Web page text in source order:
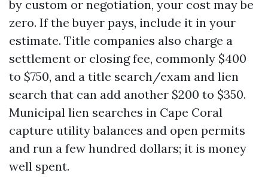
by custom or negotiation, your cost may be
zero. If the buyer pays, include it in your
estimate. Title companies also charge a
settlement or closing fee, commonly $400
to $750, and a title search/exam and lien
search that can add another $200 to $350.
Municipal lien searches in Cape Coral
capture utility balances and open permits
and run a few hundred dollars; it is money
well spent.